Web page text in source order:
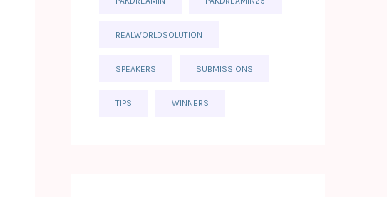
REALWORLDSOLUTION
SPEAKERS SUBMISSIONS
TIPS WINNERS